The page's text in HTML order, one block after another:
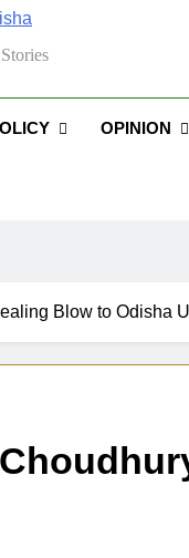
OPINION
Blow to Odisha